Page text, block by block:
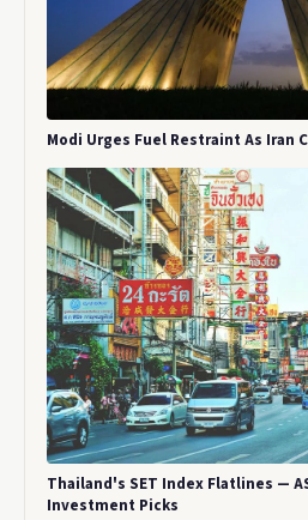
Modi Urges Fuel Restraint As Iran
Thailand's SET Index Flatlines —
Investment Picks